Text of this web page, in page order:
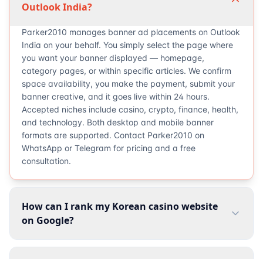
Outlook India?
Parker2010 manages banner ad placements on Outlook
India on your behalf. You simply select the page where
you want your banner displayed — homepage,
category pages, or within specific articles. We confirm
space availability, you make the payment, submit your
banner creative, and it goes live within 24 hours.
Accepted niches include casino, crypto, finance, health,
and technology. Both desktop and mobile banner
formats are supported. Contact Parker2010 on
WhatsApp or Telegram for pricing and a free
consultation.
How can I rank my Korean casino website
on Google?